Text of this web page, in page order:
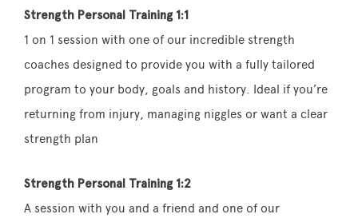
Strength Personal Training 1:1
1 on 1 session with one of our incredible strength
coaches designed to provide you with a fully tailored
program to your body, goals and history. Ideal if you’re
returning from injury, managing niggles or want a clear
strength plan
Strength Personal Training 1:2
A session with you and a friend and one of our